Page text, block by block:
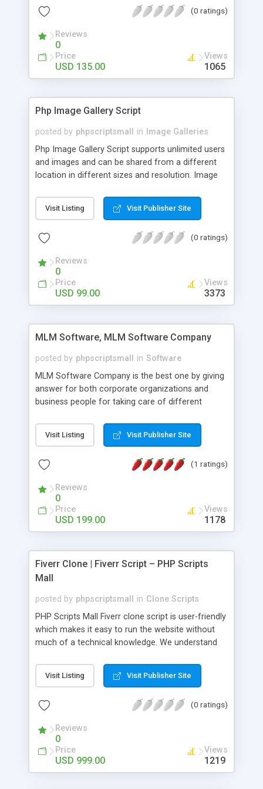
(0 ratings)
Reviews
0
Price
USD 135.00
Views
1065
Php Image Gallery Script
posted by phpscriptsmall in
Image Galleries
Php Image Gallery Script supports unlimited users
and images and can be shared from a different
location in different sizes and resolution. Image
pictures; it can also be used for several other
purposes like digital content, including music,
script as it has user-friendly navigation, high-speed
social media login and sharing. We have
developed this Php Image Gallery Script with our
15 years of expertise in this industry so you can
buy the script without any further concerns. The
Visit Listing Visit Publisher Site
(0 ratings)
Reviews
0
Price
USD 99.00
Views
3373
MLM Software, MLM Software Company
posted by phpscriptsmall in Software
MLM Software Company is the best one by giving
answer for both corporate organizations and
business people for taking care of different
compliance, item bundle, week after week report,
and so forth.Our Multi Level Marketing Software
productive MLM software in your own specific
Visit Listing Visit Publisher Site
(1 ratings)
Reviews
0
Price
USD 199.00
Views
1178
Fiverr Clone | Fiverr Script – PHP Scripts
Mall
posted by phpscriptsmall in Clone Scripts
PHP Scripts Mall Fiverr clone script is user-friendly
which makes it easy to run the website without
much of a technical knowledge. We understand
micro job seekers and freelancers is necessary.
Hence, we have developed our Fiverr script with
accordance with Google standards which makes
from search engines. You don’t have to worry
about the visibility and scalability of your business.
We have integrated this script with several
revenue models such as banner advertisements,
Visit Listing Visit Publisher Site
(0 ratings)
Reviews
0
Price
USD 999.00
Views
1219